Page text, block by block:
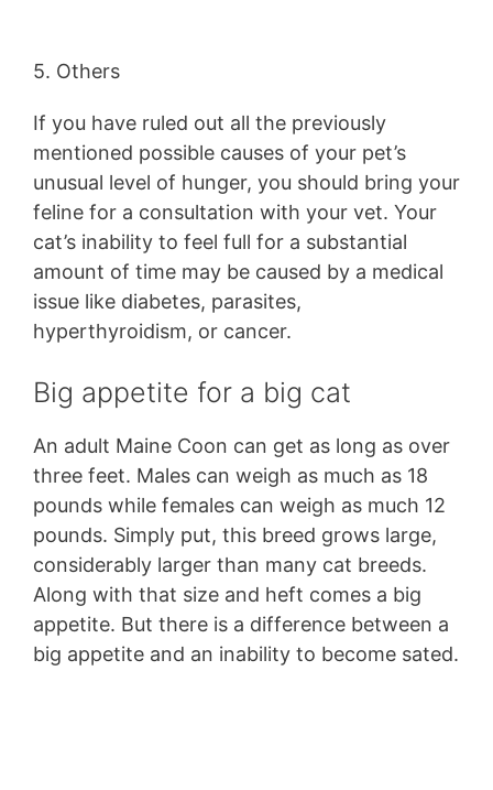
5. Others
If you have ruled out all the previously
mentioned possible causes of your pet’s
unusual level of hunger, you should bring your
feline for a consultation with your vet. Your
cat’s inability to feel full for a substantial
amount of time may be caused by a medical
issue like diabetes, parasites,
hyperthyroidism, or cancer.
Big appetite for a big cat
An adult Maine Coon can get as long as over
three feet. Males can weigh as much as 18
pounds while females can weigh as much 12
pounds. Simply put, this breed grows large,
considerably larger than many cat breeds.
Along with that size and heft comes a big
appetite. But there is a difference between a
big appetite and an inability to become sated.